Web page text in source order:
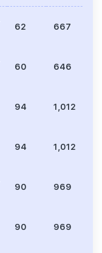
62 667
60 646
94 1,012
94 1,012
90 969
90 969